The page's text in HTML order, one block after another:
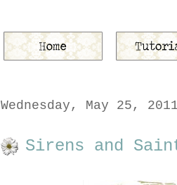
Wednesday, May 25,
Sirens and